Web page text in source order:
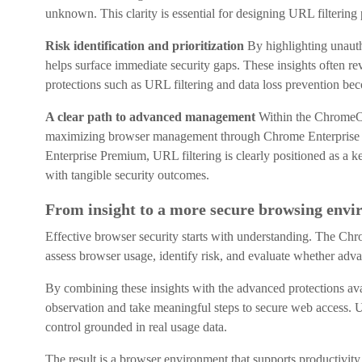
unknown. This clarity is essential for designing URL filtering
Risk identification and prioritization By highlighting
helps surface immediate security gaps. These insights often
protections such as URL filtering and data loss prevention
A clear path to advanced management Within the
maximizing browser management through Chrome
Enterprise Premium, URL filtering is clearly positioned as a
with tangible security outcomes.
From insight to a more secure browsing
Effective browser security starts with understanding. The
assess browser usage, identify risk, and evaluate whether
By combining these insights with the advanced protections
observation and take meaningful steps to secure web
control grounded in real usage data.
The result is a browser environment that supports